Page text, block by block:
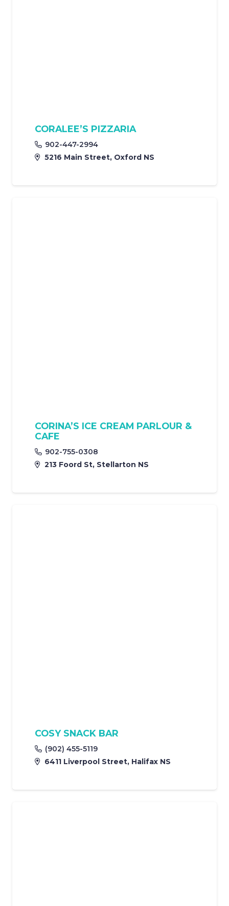
CORALEE’S PIZZARIA
902-447-2994
5216 Main Street, Oxford NS
CORINA’S ICE CREAM PARLOUR &
CAFE
902-755-0308
213 Foord St, Stellarton NS
COSY SNACK BAR
(902) 455-5119
6411 Liverpool Street, Halifax NS